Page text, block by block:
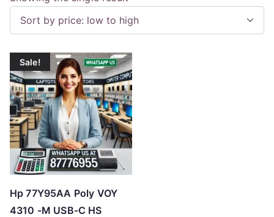
Sale!
Hp 77Y95AA Poly VOY
4310 -M USB-C HS